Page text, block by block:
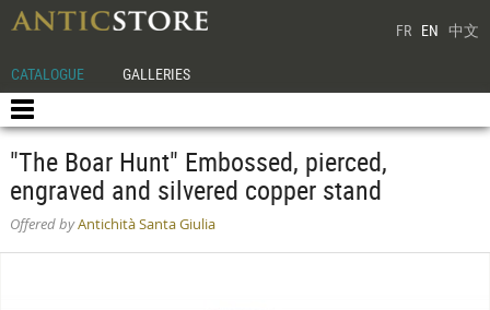
FR EN 中文
CATALOGUE GALLERIES
"The Boar Hunt" Embossed, pierced,
engraved and silvered copper stand
Offered byAntichità Santa Giulia